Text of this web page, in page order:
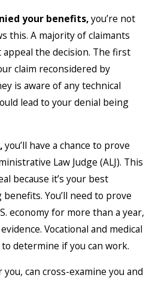
your benefits,you’re not
this. A majority of claimants
the decision. The first
claim reconsidered by
is aware of any technical
lead to your denial being
you’ll have a chance to prove
Law Judge (ALJ). This
because it’s your best
You’ll need to prove
economy for more than a year,
Vocational and medical
determine if you can work.
can cross-examine you and